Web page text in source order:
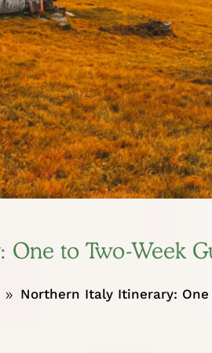
to Two-Week
9
Northern Italy Itinerary: